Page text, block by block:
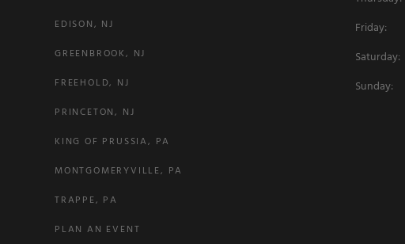
EDISON, NJ
GREENBROOK, NJ
FREEHOLD, NJ
PRINCETON, NJ
KING OF PRUSSIA, PA
MONTGOMERYVILLE, PA
TRAPPE, PA
PLAN AN EVENT
Friday:
Saturday:
Sunday: